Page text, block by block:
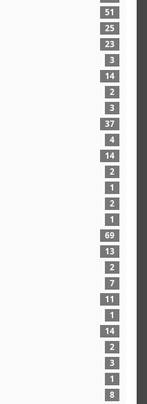
51
25
23
3
14
2
3
37
4
14
2
1
2
1
69
13
2
7
11
1
14
2
3
1
8